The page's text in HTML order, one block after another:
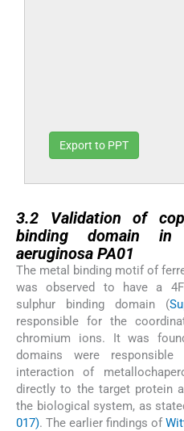
Export to PPT
3.2 Validation of
binding domain
aeruginosa PA01
The metal binding motif of
was observed to have a
sulphur binding domain (
responsible for the
chromium ions. It was
domains were
interaction of
directly to the target protein
the biological system, as
017). The earlier findings of